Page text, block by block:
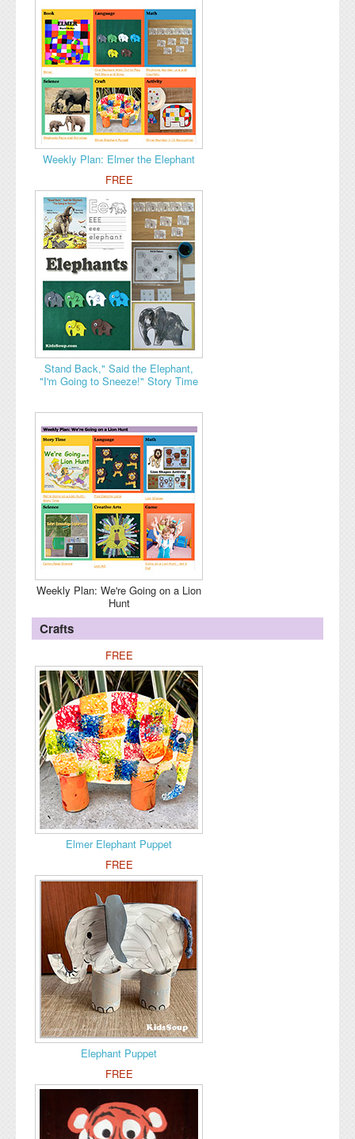
Weekly Plan: Elmer the Elephant
FREE
Stand Back," Said the Elephant,
"I'm Going to Sneeze!" Story Time
Weekly Plan: We're Going on a Lion
Hunt
Crafts
FREE
Elmer Elephant Puppet
FREE
Elephant Puppet
FREE